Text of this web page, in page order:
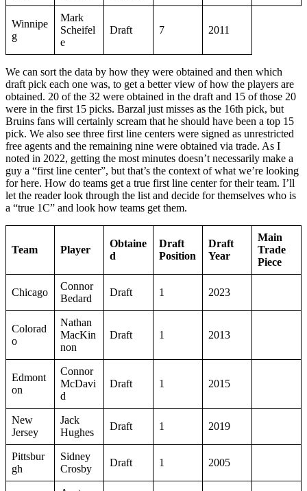
Winnipe
g
Mark
Scheifel
e
Draft 7 2011
We can sort the data by how they were obtained and then which
draft pick each one was, to get a better view of how the players are
obtained. 20 of the 32 were obtained in the draft and 15 of those 20
were in the first 15 picks. Barzal just misses as the 16th pick, but
Bruins fans will certainly scream that he should have been a top 15
pick. We also see three first line centers were signed as unrestricted
free agents and the remaining nine were obtained via trade. As I
noted in 2022, getting the most minutes doesn’t necessarily make a
guy a “first line center”, but that’s the context of what we’re looking
for here. How do teams get a true first line center for their team. I’ll
let the reader look through the list and decide for themselves who is
a “true 1C” and look how teams get them.
Team Player
Obtaine
d
Draft
Position
Draft
Year
Main
Trade
Piece
Chicago
Connor
Bedard
Draft 1 2023
Colorad
o
Nathan
MacKin
non
Draft 1 2013
Edmont
on
Connor
McDavi
d
Draft 1 2015
New
Jersey
Jack
Hughes
Draft 1 2019
Pittsbur
gh
Sidney
Crosby
Draft 1 2005